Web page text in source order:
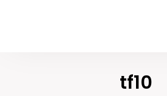
tf10